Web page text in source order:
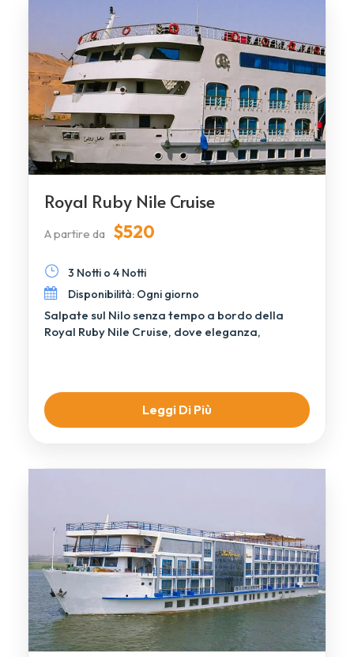
Royal Ruby Nile Cruise
A partire da $520
3 Notti o 4 Notti
Disponibilità: Ogni giorno
Salpate sul Nilo senza tempo a bordo della
Royal Ruby Nile Cruise, dove eleganza,
Leggi Di Più